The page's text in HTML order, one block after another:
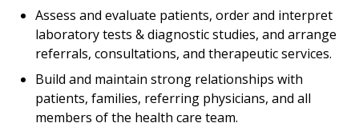
Assess and evaluate patients, order and interpret
laboratory tests & diagnostic studies, and arrange
referrals, consultations, and therapeutic services.
Build and maintain strong relationships with
patients, families, referring physicians, and all
members of the health care team.